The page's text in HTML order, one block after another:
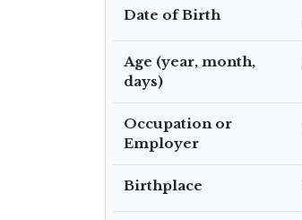
Date of Birth
Age (year, month,
days)
Occupation or
Employer
Birthplace